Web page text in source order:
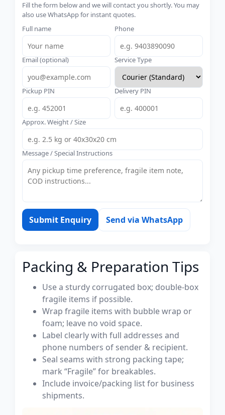
Fill the form below and we will contact you shortly. You may
also use WhatsApp for instant quotes.
Full name
Phone
Email (optional) Service Type
Pickup PIN Delivery PIN
Approx. Weight / Size
Message / Special Instructions
Submit Enquiry Send via WhatsApp
Packing & Preparation Tips
Use a sturdy corrugated box; double-box
fragile items if possible.
Wrap fragile items with bubble wrap or
foam; leave no void space.
Label clearly with full addresses and
phone numbers of sender & recipient.
Seal seams with strong packing tape;
mark “Fragile” for breakables.
Include invoice/packing list for business
shipments.